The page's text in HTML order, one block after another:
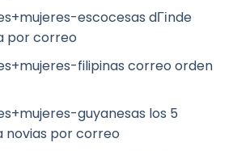
escocesas dГіnde
por correo
filipinas correo orden
guyanesas los 5
novias por correo